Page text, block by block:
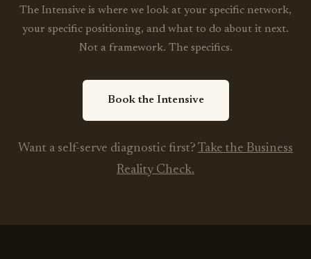
The Intensive is where we look at your specific network,
your specific positioning, and what to do about it next.
Not a framework. The specifics.
Book the Intensive
Want a self-serve diagnostic first? Take the Business
Reality Check.